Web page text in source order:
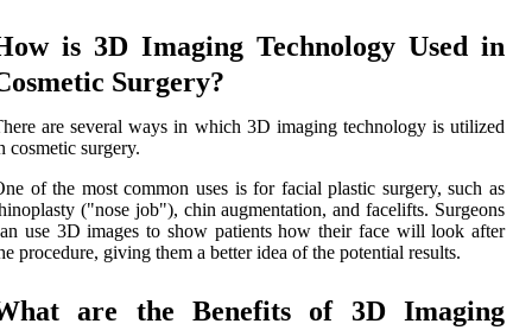
is 3D Imaging Technology Used in
Surgery?
are several ways in which 3D imaging technology is utilized
cosmetic surgery.
of the most common uses is for facial plastic surgery, such as
("nose job"), chin augmentation, and facelifts. Surgeons
use 3D images to show patients how their face will look after
procedure, giving them a better idea of the potential results.
are the Benefits of 3D Imaging